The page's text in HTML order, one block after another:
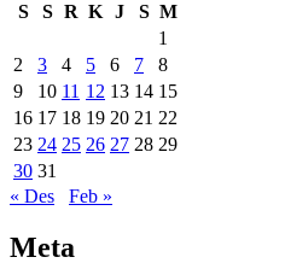
S
S R K J S M
1
2
3 4 5 6 7
8
9
10 11 12 13 14 15
16 17 18 19 20 21 22
23 24 25 26 27 28 29
30 31
« Des
Feb »
Meta